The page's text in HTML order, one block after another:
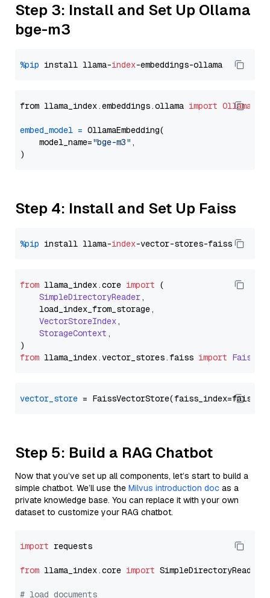
Step 3: Install and Set Up Ollama
bge-m3
%pip install llama-index
from llama_index.embeddings.ollama import
embed_model = OllamaEmbedding(
    model_name=
"bge-m3" ,
Step 4: Install and Set Up Faiss
%pip install llama-index
from llama_index.core import (
SimpleDirectoryReader,
    load_index_from_storage,
VectorStoreIndex,
StorageContext ,
from llama_index.vector_stores.faiss import
vector_store
Step 5: Build a RAG Chatbot
Now that you’ve set up all components, let’s start to build a
simple chatbot. We’ll use the Milvus introduction doc as a
private knowledge base. You can replace it with your own
dataset to customize your RAG chatbot.
import requests
from llama_index.core import SimpleDirectoryReader
# load documents